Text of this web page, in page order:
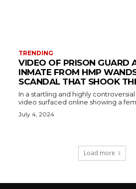
TRENDING
VIDEO OF PRISON GUARD
INMATE FROM HMP
SCANDAL THAT SHOOK
In a startling and highly
video surfaced online showing a
July 4, 2024
Load more